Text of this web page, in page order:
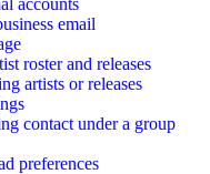
email
roster and releases
artists or releases
contact under a group
preferences